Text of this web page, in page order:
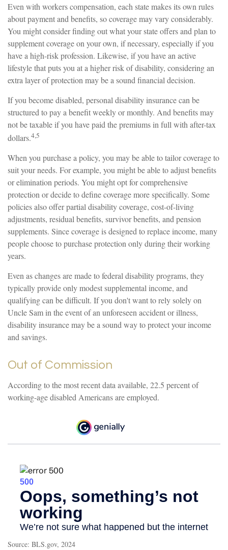
Even with workers compensation, each state makes its own rules
about payment and benefits, so coverage may vary considerably.
You might consider finding out what your state offers and plan to
supplement coverage on your own, if necessary, especially if you
have a high-risk profession. Likewise, if you have an active
lifestyle that puts you at a higher risk of disability, considering an
extra layer of protection may be a sound financial decision.
If you become disabled, personal disability insurance can be
structured to pay a benefit weekly or monthly. And benefits may
not be taxable if you have paid the premiums in full with after-tax
dollars.4,5
When you purchase a policy, you may be able to tailor coverage to
suit your needs. For example, you might be able to adjust benefits
or elimination periods. You might opt for comprehensive
protection or decide to define coverage more specifically. Some
policies also offer partial disability coverage, cost-of-living
adjustments, residual benefits, survivor benefits, and pension
supplements. Since coverage is designed to replace income, many
people choose to purchase protection only during their working
years.
Even as changes are made to federal disability programs, they
typically provide only modest supplemental income, and
qualifying can be difficult. If you don't want to rely solely on
Uncle Sam in the event of an unforeseen accident or illness,
disability insurance may be a sound way to protect your income
and savings.
Out of Commission
According to the most recent data available, 22.5 percent of
working-age disabled Americans are employed.
Source: BLS.gov, 2024